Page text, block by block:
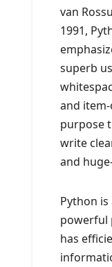
van
1991,
superb
and
purpose
write
and
Python
powerful
has